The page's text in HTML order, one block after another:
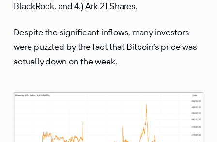
BlackRock, and 4.) Ark 21 Shares.
Despite the significant inflows, many investors
were puzzled by the fact that Bitcoin’s price was
actually down on the week.